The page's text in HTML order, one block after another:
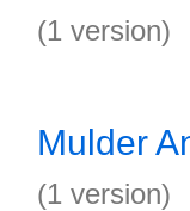
(1 version)
Mulder
(1 version)